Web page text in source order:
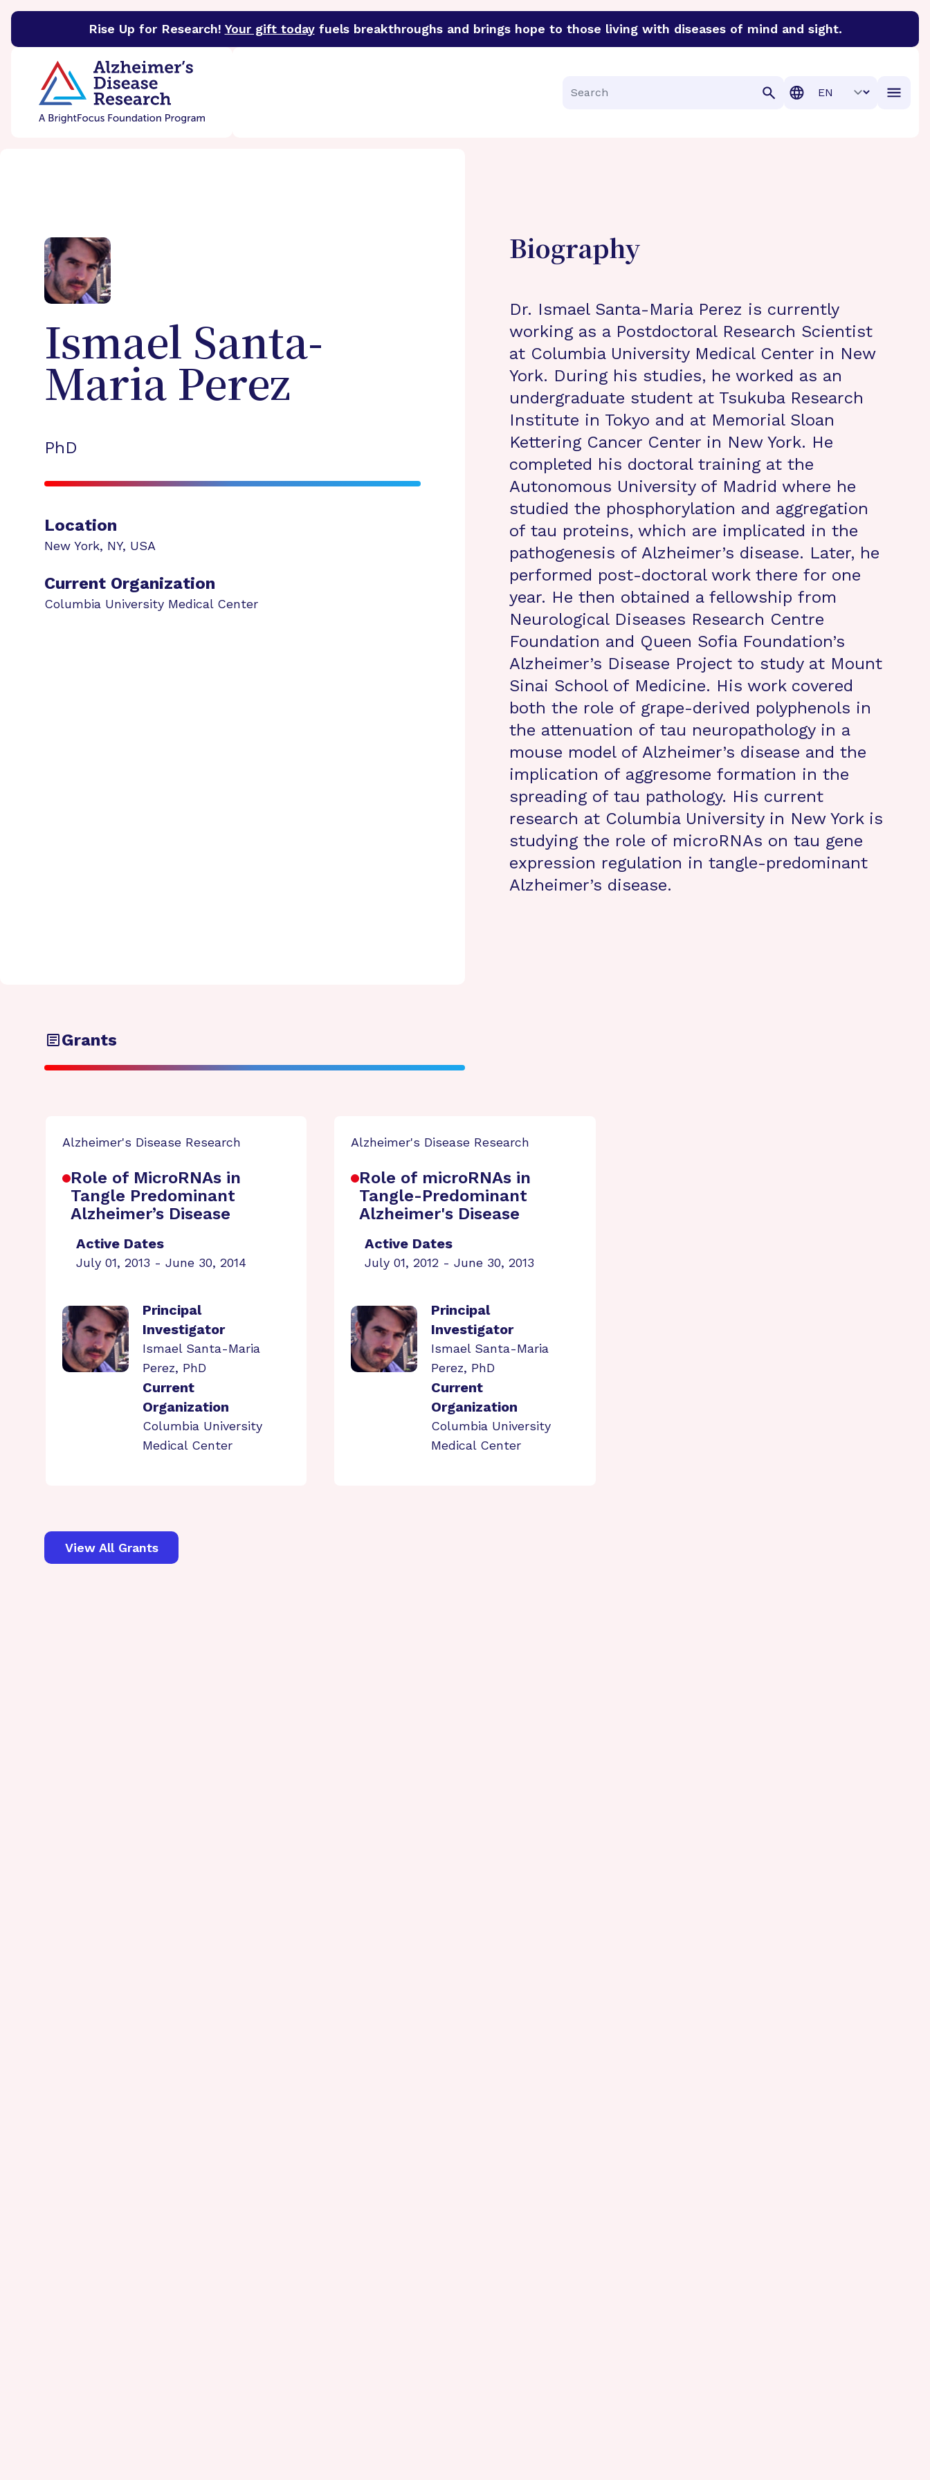
Rise Up for Research! Your gift todayfuels breakthroughs and brings hope to those living with diseases of mind and sight.
BrightFocus FoundationBrightFocus is a premier funder of groundbreaking research in an urgent effort to discover cures for Alzheimer’s disease, macular
Search
Translation
Ismael Santa-
Maria Perez
PhD
Location
New York, NY, USA
Current Organization
Columbia University Medical Center
Biography
Dr. Ismael Santa-Maria Perez is currently
working as a Postdoctoral Research Scientist
at Columbia University Medical Center in New
York. During his studies, he worked as an
undergraduate student at Tsukuba Research
Institute in Tokyo and at Memorial Sloan
Kettering Cancer Center in New York. He
completed his doctoral training at the
Autonomous University of Madrid where he
studied the phosphorylation and aggregation
of tau proteins, which are implicated in the
pathogenesis of Alzheimer’s disease. Later, he
performed post-doctoral work there for one
year. He then obtained a fellowship from
Neurological Diseases Research Centre
Foundation and Queen Sofia Foundation’s
Alzheimer’s Disease Project to study at Mount
Sinai School of Medicine. His work covered
both the role of grape-derived polyphenols in
the attenuation of tau neuropathology in a
mouse model of Alzheimer’s disease and the
implication of aggresome formation in the
spreading of tau pathology. His current
research at Columbia University in New York is
studying the role of microRNAs on tau gene
expression regulation in tangle-predominant
Alzheimer’s disease.
Grants
Alzheimer's Disease Research
Role of MicroRNAs in
Tangle Predominant
Alzheimer’s Disease
Active Dates
July 01, 2013 - June 30, 2014
Principal
Investigator
Ismael Santa-Maria
Perez, PhD
Current
Organization
Columbia University
Medical Center
Alzheimer's Disease Research
Role of microRNAs in
Tangle-Predominant
Alzheimer's Disease
Active Dates
July 01, 2012 - June 30, 2013
Principal
Investigator
Ismael Santa-Maria
Perez, PhD
Current
Organization
Columbia University
Medical Center
View All Grants